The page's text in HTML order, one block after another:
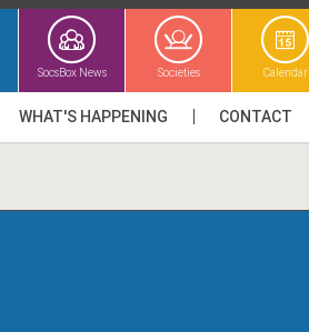
SocsBox News Societies Calendar
WHAT'S HAPPENING CONTACT